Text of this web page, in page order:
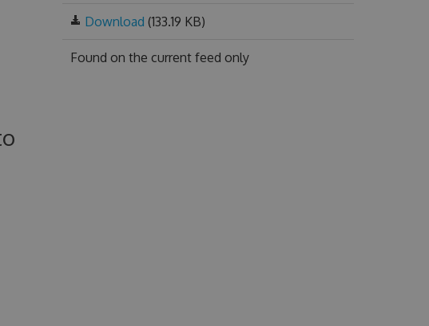
Download (133.19 KB)
Found on the current feed only